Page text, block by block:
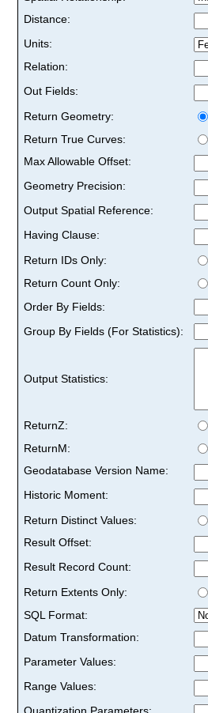
Distance:
Units:
Relation:
Out Fields:
Return Geometry:
Return True Curves:
Max Allowable Offset:
Geometry Precision:
Output Spatial Reference:
Having Clause:
Return IDs Only:
Return Count Only:
Order By Fields:
Group By Fields (For Statistics):
Output Statistics:
ReturnZ:
ReturnM:
Geodatabase Version Name:
Historic Moment:
Return Distinct Values:
Result Offset:
Result Record Count:
Return Extents Only:
SQL Format:
Datum Transformation:
Parameter Values:
Range Values: